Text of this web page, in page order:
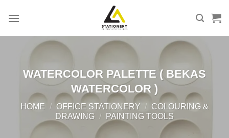
WATERCOLOR PALETTE ( BEKAS
WATERCOLOR )
HOME / OFFICE STATIONERY / COLOURING &
DRAWING / PAINTING TOOLS